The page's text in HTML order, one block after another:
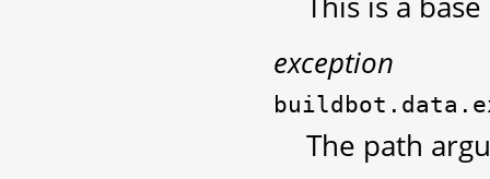
exception
The path